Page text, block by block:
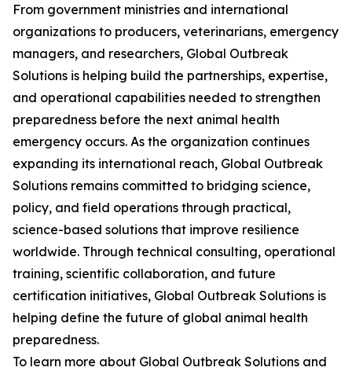
From government ministries and international
organizations to producers, veterinarians, emergency
managers, and researchers, Global Outbreak
Solutions is helping build the partnerships, expertise,
and operational capabilities needed to strengthen
preparedness before the next animal health
emergency occurs. As the organization continues
expanding its international reach, Global Outbreak
Solutions remains committed to bridging science,
policy, and field operations through practical,
science-based solutions that improve resilience
worldwide. Through technical consulting, operational
training, scientific collaboration, and future
certification initiatives, Global Outbreak Solutions is
helping define the future of global animal health
preparedness.
To learn more about Global Outbreak Solutions and